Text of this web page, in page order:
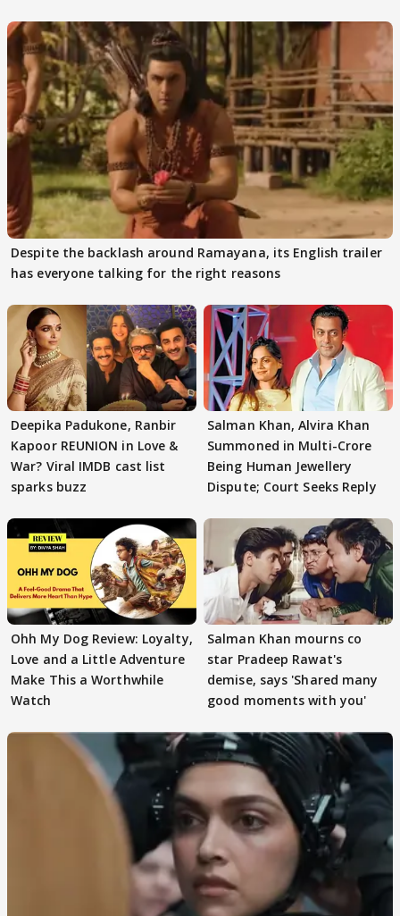
Despite the backlash around Ramayana, its English trailer
has everyone talking for the right reasons
Deepika Padukone, Ranbir
Kapoor REUNION in Love &
War? Viral IMDB cast list
sparks buzz
Salman Khan, Alvira Khan
Summoned in Multi-Crore
Being Human Jewellery
Dispute; Court Seeks Reply
Ohh My Dog Review: Loyalty,
Love and a Little Adventure
Make This a Worthwhile
Watch
Salman Khan mourns co
star Pradeep Rawat's
demise, says 'Shared many
good moments with you'